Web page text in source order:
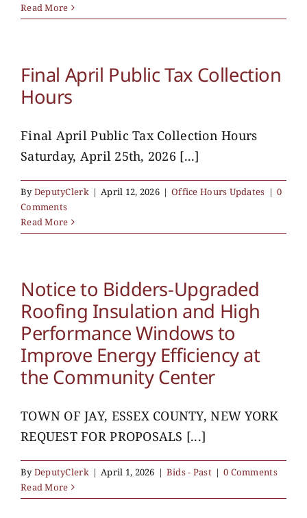
Read More
Final April Public Tax Collection
Hours
Final April Public Tax Collection Hours
Saturday, April 25th, 2026 [...]
ByDeputyClerk | April 12, 2026 | Office Hours Updates | 0
Comments
Read More
Notice to Bidders-Upgraded
Roofing Insulation and High
Performance Windows to
Improve Energy Efficiency at
the Community Center
TOWN OF JAY, ESSEX COUNTY, NEW YORK
REQUEST FOR PROPOSALS [...]
ByDeputyClerk | April 1, 2026 | Bids - Past | 0 Comments
Read More